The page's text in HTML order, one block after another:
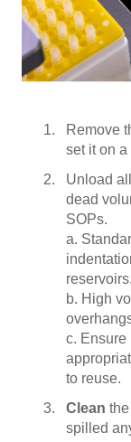
Remove
set it on a
Unload
dead
SOPs.
a.
reservoirs.
b. High
c. Ensure
to reuse.
Clean
spilled